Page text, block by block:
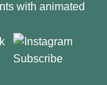
with animated
Subscribe